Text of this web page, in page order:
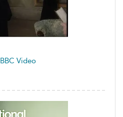
BBC Video